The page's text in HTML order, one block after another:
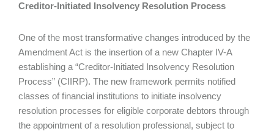
Creditor-Initiated Insolvency Resolution Process
One of the most transformative changes introduced by the
Amendment Act is the insertion of a new Chapter IV-A
establishing a “Creditor-Initiated Insolvency Resolution
Process” (CIIRP). The new framework permits notified
classes of financial institutions to initiate insolvency
resolution processes for eligible corporate debtors through
the appointment of a resolution professional, subject to